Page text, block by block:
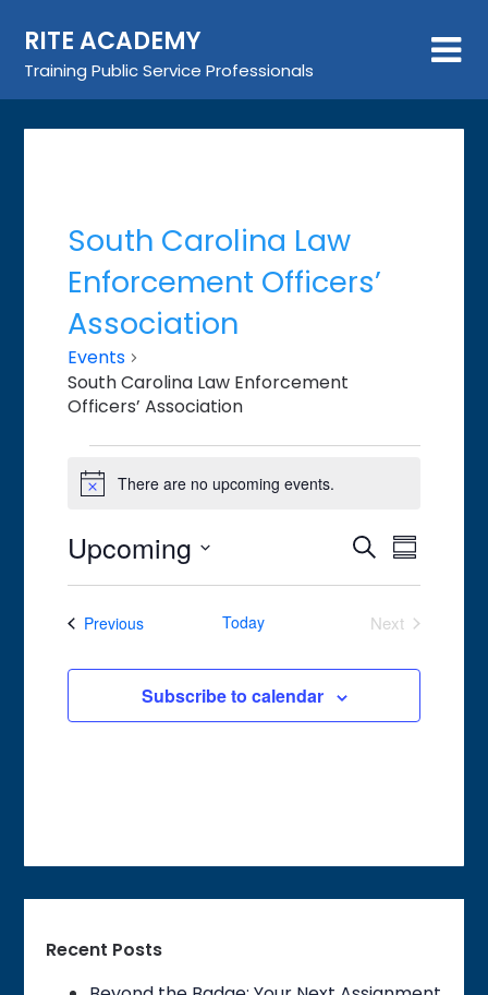
content
RITE ACADEMY
Training Public Service Professionals
South Carolina Law
Enforcement Officers’
Association
Events
South Carolina Law Enforcement
Officers’ Association
NoticeThere are no upcoming events.
Events
Search
and
Navigation
SearchEvent
Summary
Upcoming
Select
PreviousEvents Today
Next
Subscribe to calendar
Recent Posts